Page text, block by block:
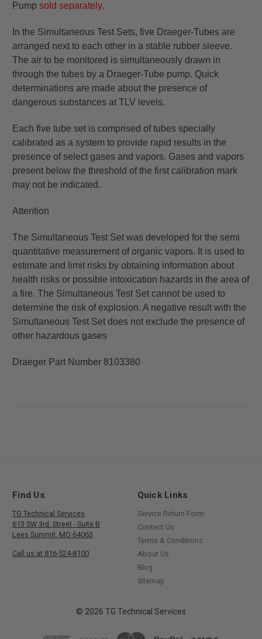
Pump sold separately.
In the Simultaneous Test Sets, five Draeger-Tubes are
arranged next to each other in a stable rubber sleeve.
The air to be monitored is simultaneously drawn in
through the tubes by a Draeger-Tube pump. Quick
determinations are made about the presence of
dangerous substances at TLV levels.
Each five tube set is comprised of tubes specially
calibrated as a system to provide rapid results in the
presence of select gases and vapors. Gases and vapors
present below the threshold of the first calibration mark
may not be indicated.
Attention
The Simultaneous Test Set was developed for the semi
quantitative measurement of organic vapors. It is used to
estimate and limit risks by obtaining information about
health risks or possible intoxication hazards in the area of
a fire. The Simultaneous Test Set cannot be used to
determine the risk of explosion. A negative result with the
Simultaneous Test Set does not exclude the presence of
other hazardous gases
Draeger Part Number 8103380
Find Us
TG Technical Services
613 SW 3rd. Street - Suite B
Lees Summit, MO 64063
Call us at 816-524-8100
Quick Links
Service Return Form
Contact Us
Terms & Conditions
About Us
Blog
Sitemap
© 2026 TG Technical Services